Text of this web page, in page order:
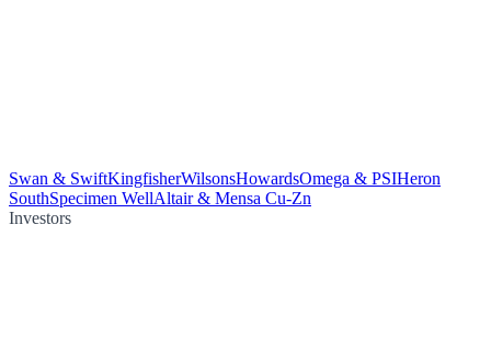
Swan & SwiftKingfisherWilsonsHowardsOmega & PSIHeron
SouthSpecimen WellAltair & Mensa Cu-Zn
Investors